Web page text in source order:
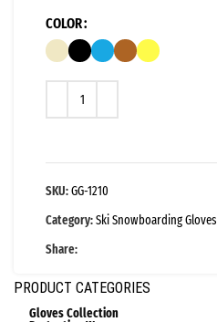
COLOR
SKU:GG-1210
Category:Ski Snowboarding Gloves
Share:
PRODUCT CATEGORIES
Gloves Collection